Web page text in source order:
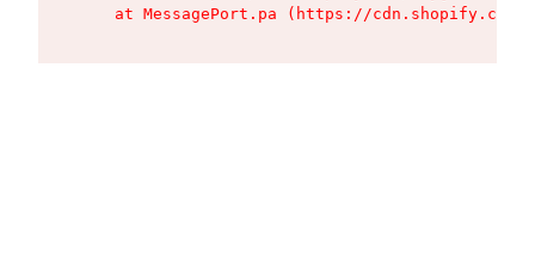
at MessagePort.pa (https://